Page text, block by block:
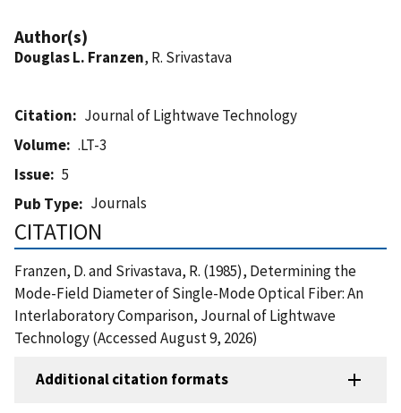
Author(s)
Douglas L. Franzen, R. Srivastava
Citation
Journal of Lightwave Technology
Volume
.LT-3
Issue
5
Pub Type
Journals
CITATION
Franzen, D. and Srivastava, R. (1985), Determining the
Mode-Field Diameter of Single-Mode Optical Fiber: An
Interlaboratory Comparison, Journal of Lightwave
Technology (Accessed August 9, 2026)
Additional citation formats